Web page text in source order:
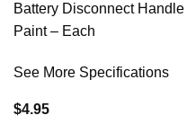
Battery Disconnect
Paint – Each
See More Specifications
$4.95